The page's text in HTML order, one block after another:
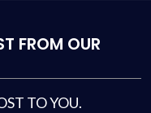
FROM OUR
TO YOU.